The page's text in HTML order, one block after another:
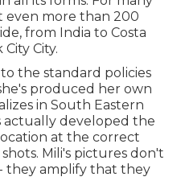
even more than 200
from India to Costa
City.
the standard policies
produced her own
in South Eastern
actually developed the
at the correct
Mili's pictures don't
they amplify that they